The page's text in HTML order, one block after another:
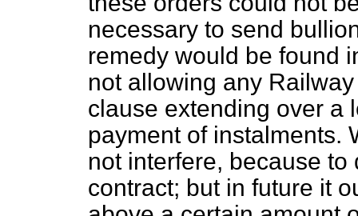
necessary to send
remedy would be found
not allowing any
clause extending over a
payment of instalments.
not interfere, because
contract; but in future it